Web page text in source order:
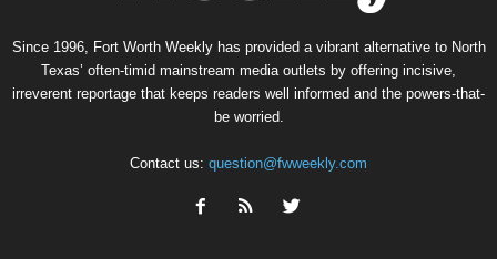
Since 1996, Fort Worth Weekly has provided a vibrant alternative to North
Texas’ often-timid mainstream media outlets by offering incisive,
irreverent reportage that keeps readers well informed and the powers-that-
be worried.
Contact us: question@fwweekly.com